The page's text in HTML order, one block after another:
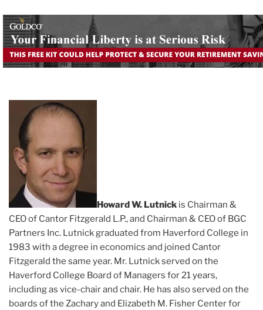
Howard W. Lutnick is Chairman &
CEO of Cantor Fitzgerald L.P., and Chairman & CEO of BGC
Partners Inc. Lutnick graduated from Haverford College in
1983 with a degree in economics and joined Cantor
Fitzgerald the same year. Mr. Lutnick served on the
Haverford College Board of Managers for 21 years,
including as vice-chair and chair. He has also served on the
boards of the Zachary and Elizabeth M. Fisher Center for